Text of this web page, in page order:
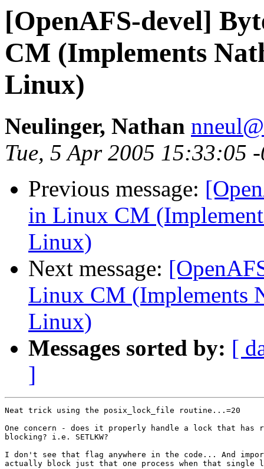
[OpenAFS-devel]
CM (Implements
Linux)
Neulinger, Nathan
Tue, 5 Apr 2005 15:33:05
Previous message:
in Linux CM
Linux)
Next message:
Linux CM (Implements
Linux)
Messages sorted by: [
]
Neat trick using the posix_lock_file routine...=20
One concern - does it properly handle a lock that has
blocking? i.e. SETLKW?
I don't see that flag anywhere in the code... And
actually block just that one process when that single